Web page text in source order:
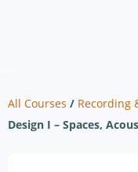
All Courses / Recording
Design I – Spaces,